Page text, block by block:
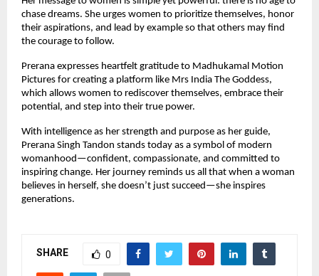
chase dreams. She urges women to prioritize themselves, honor
their aspirations, and lead by example so that others may find
the courage to follow.
Prerana expresses heartfelt gratitude to Madhukamal Motion
Pictures for creating a platform like Mrs India The Goddess,
which allows women to rediscover themselves, embrace their
potential, and step into their true power.
With intelligence as her strength and purpose as her guide,
Prerana Singh Tandon stands today as a symbol of modern
womanhood—confident, compassionate, and committed to
inspiring change. Her journey reminds us all that when a woman
believes in herself, she doesn’t just succeed—she inspires
generations.
SHARE 0